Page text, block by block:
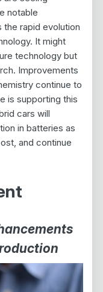
notable
rapid evolution
It might
technology but
Improvements
continue to
is supporting this
cars will
in batteries as
and continue